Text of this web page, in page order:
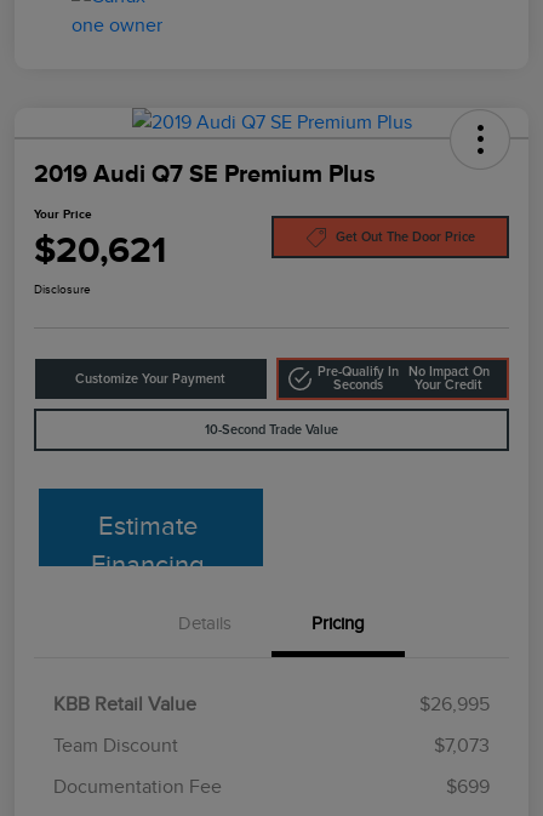
2019 Audi Q7 SE Premium Plus
Your Price
$20,621 Get Out The Door Price
Disclosure
Customize Your Payment
Pre-Qualify In
Seconds
No Impact On
Your Credit
10-Second Trade Value
Estimate
Financing
Details Pricing
KBB Retail Value
$26,995
Team Discount
$7,073
Documentation Fee
$699